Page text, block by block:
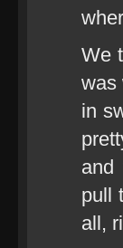
We
was
in
and
pull
all,